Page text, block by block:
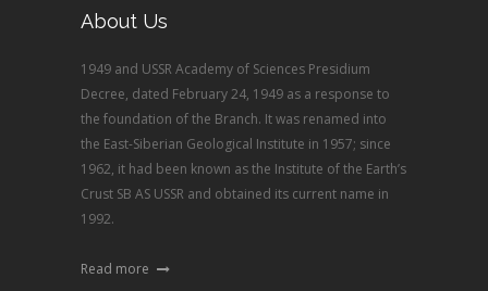
About Us
1949 and USSR Academy of Sciences Presidium
Decree, dated February 24, 1949 as a response to
the foundation of the Branch. It was renamed into
the East-Siberian Geological Institute in 1957; since
1962, it had been known as the Institute of the Earth’s
Crust SB AS USSR and obtained its current name in
1992.
Read more